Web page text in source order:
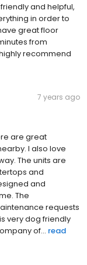
and helpful,
in order to
great floor
from
recommend
7 years ago
are great
I also love
The units are
and
and
The
requests
very dog friendly
of... read